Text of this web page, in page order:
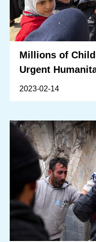
Millions of
Urgent
2023-02-14